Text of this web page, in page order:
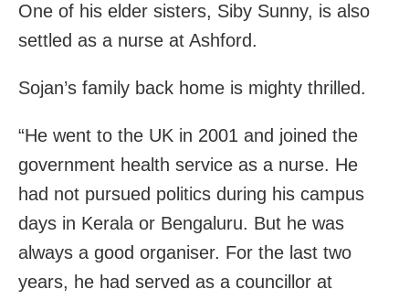
One of his elder sisters, Siby Sunny, is also
settled as a nurse at Ashford.
Sojan’s family back home is mighty thrilled.
“He went to the UK in 2001 and joined the
government health service as a nurse. He
had not pursued politics during his campus
days in Kerala or Bengaluru. But he was
always a good organiser. For the last two
years, he had served as a councillor at